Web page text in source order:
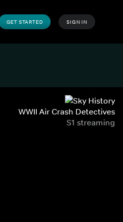
GET STARTED SIGN IN
WWII Air Crash Detectives
S1 streaming